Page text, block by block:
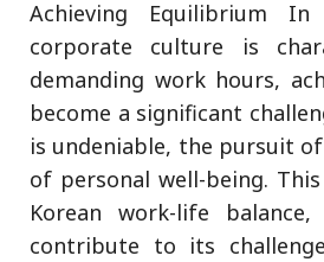
Achieving Equilibrium
corporate culture is
demanding work hours,
become a significant
is undeniable, the pursuit
of personal well-being.
Korean work-life
contribute to its